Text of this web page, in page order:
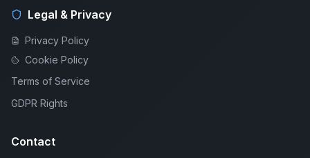
Legal & Privacy
Privacy Policy
Cookie Policy
Terms of Service
GDPR Rights
Contact